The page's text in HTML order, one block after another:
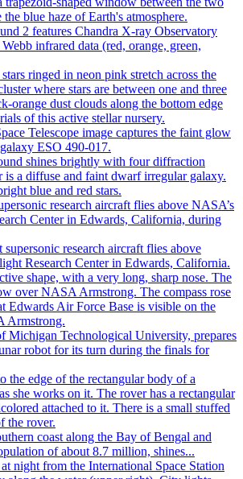
2 features Chandra X-ray Observatory
infrared data (red, orange, green,
Telescope image captures the faint glow
ESO 490-017.
research aircraft flies above NASA’s
Center in Edwards, California, during
Michigan Technological University, prepares
robot for its turn during the finals for
coast along the Bay of Bengal and
of about 8.7 million, shines...